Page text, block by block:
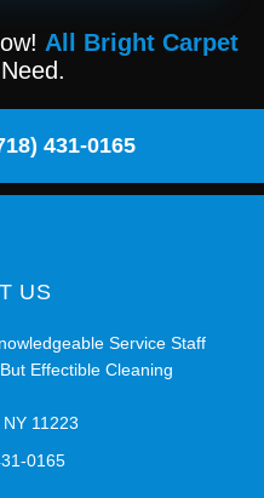
All Bright Carpet
431-0165
US
Service Staff
Effectible Cleaning
11223
0165